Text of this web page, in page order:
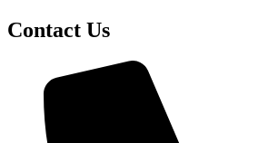
Contact Us